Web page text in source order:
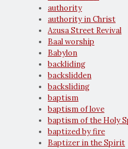
authority
authority in Christ
Azusa Street Revival
Baal worship
Babylon
backliding
backslidden
backsliding
baptism
baptism of love
baptism of the Holy
baptized by fire
Baptizer in the Spirit